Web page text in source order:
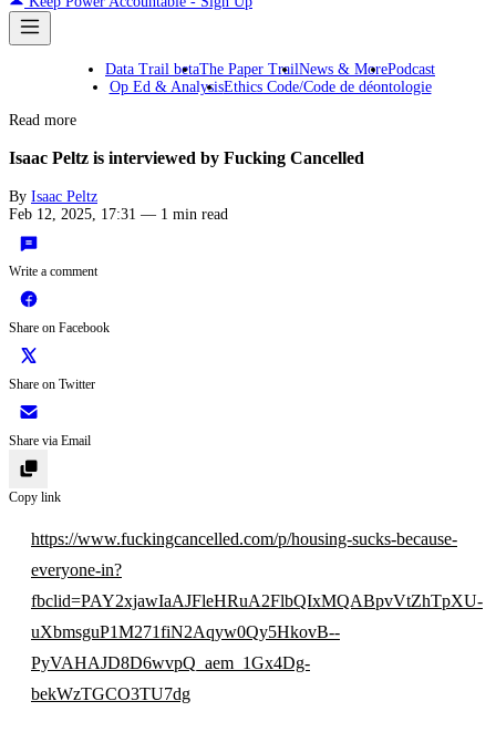
Data Trail betaThe Paper TrailNews & MorePodcast
Op Ed & AnalysisEthics Code/Code de déontologie
Read more
Isaac Peltz is interviewed by Fucking Cancelled
By Isaac Peltz
Feb 12, 2025, 17:31 — 1 min read
Write a comment
Share on Facebook
Share on Twitter
Share via Email
Copy link
https://www.fuckingcancelled.com/p/housing-sucks-because-
everyone-in?
fbclid=PAY2xjawIaAJFleHRuA2FlbQIxMQABpvVtZhTpXU-
uXbmsguP1M271fiN2Aqyw0Qy5HkovB--
PyVAHAJD8D6wvpQ_aem_1Gx4Dg-
bekWzTGCO3TU7dg